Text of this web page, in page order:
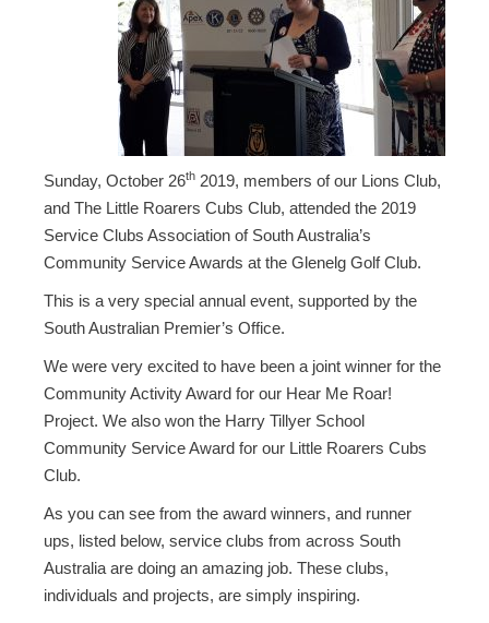
Sunday, October 26th 2019, members of our Lions Club,
and The Little Roarers Cubs Club, attended the 2019
Service Clubs Association of South Australia’s
Community Service Awards at the Glenelg Golf Club.
This is a very special annual event, supported by the
South Australian Premier’s Office.
We were very excited to have been a joint winner for the
Community Activity Award for our Hear Me Roar!
Project. We also won the Harry Tillyer School
Community Service Award for our Little Roarers Cubs
Club.
As you can see from the award winners, and runner
ups, listed below, service clubs from across South
Australia are doing an amazing job. These clubs,
individuals and projects, are simply inspiring.